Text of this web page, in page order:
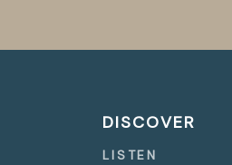
DISCOVER
LISTEN